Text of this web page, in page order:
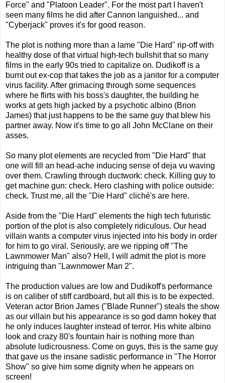
Force" and "Platoon Leader". For the most part I haven't
seen many films he did after Cannon languished... and
"Cyberjack" proves it's for good reason.
The plot is nothing more than a lame "Die Hard" rip-off with
healthy dose of that virtual high-tech bullshit that so many
films in the early 90s tried to capitalize on. Dudikoff is a
burnt out ex-cop that takes the job as a janitor for a computer
virus facility. After grimacing through some sequences
where he flirts with his boss's daughter, the building he
works at gets high jacked by a psychotic albino (Brion
James) that just happens to be the same guy that blew his
partner away. Now it's time to go all John McClane on their
asses.
So many plot elements are recycled from "Die Hard" that
one will fill an head-ache inducing sense of deja vu waving
over them. Crawling through ductwork: check. Killing guy to
get machine gun: check. Hero clashing with police outside:
check. Trust me, all the "Die Hard" cliché's are here.
Aside from the "Die Hard" elements the high tech futuristic
portion of the plot is also completely ridiculous. Our head
villain wants a computer virus injected into his body in order
for him to go viral. Seriously, are we ripping off "The
Lawnmower Man" also? Hell, I will admit the plot is more
intriguing than "Lawnmower Man 2".
The production values are low and Dudikoff's performance
is on caliber of stiff cardboard, but all this is to be expected.
Veteran actor Brion James ("Blade Runner") steals the show
as our villain but his appearance is so god damn hokey that
he only induces laughter instead of terror. His white albino
look and crazy 80's fountain hair is nothing more than
absolute ludicrousness. Come on guys, this is the same guy
that gave us the insane sadistic performance in "The Horror
Show" so give him some dignity when he appears on
screen!